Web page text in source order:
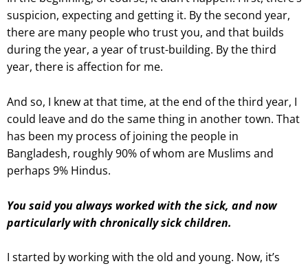
suspicion, expecting and getting it. By the second year,
there are many people who trust you, and that builds
during the year, a year of trust-building. By the third
year, there is affection for me.
And so, I knew at that time, at the end of the third year, I
could leave and do the same thing in another town. That
has been my process of joining the people in
Bangladesh, roughly 90% of whom are Muslims and
perhaps 9% Hindus.
You said you always worked with the sick, and now
particularly with chronically sick children.
I started by working with the old and young. Now, it’s